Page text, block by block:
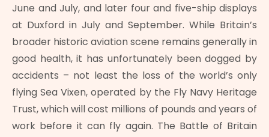
June and July, and later four and five-ship displays
at Duxford in July and September. While Britain’s
broader historic aviation scene remains generally in
good health, it has unfortunately been dogged by
accidents – not least the loss of the world’s only
flying Sea Vixen, operated by the Fly Navy Heritage
Trust, which will cost millions of pounds and years of
work before it can fly again. The Battle of Britain